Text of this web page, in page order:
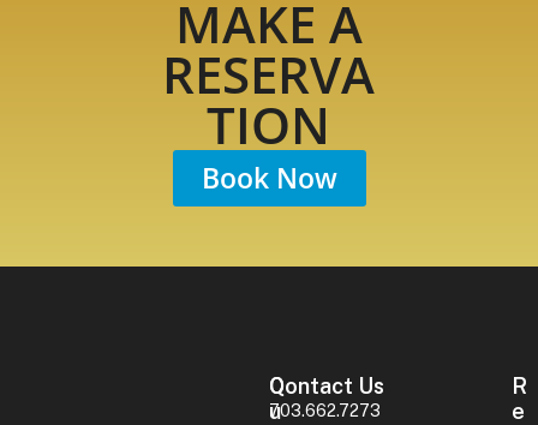
MAKE A
RESERVA
TION
Book Now
Contact Us
703.662.7273
Q
U
R
E